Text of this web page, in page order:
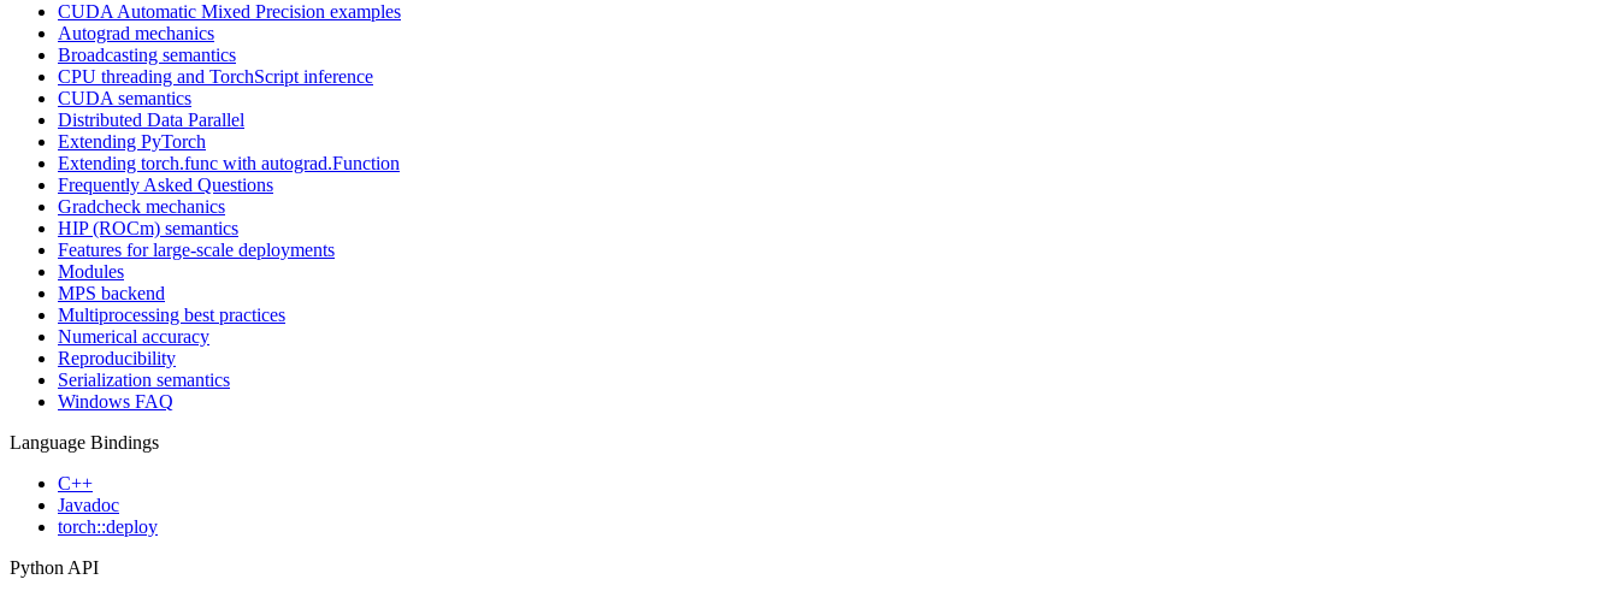
CUDA Automatic Mixed Precision examples
Autograd mechanics
Broadcasting semantics
CPU threading and TorchScript inference
CUDA semantics
Distributed Data Parallel
Extending PyTorch
Extending torch.func with autograd.Function
Frequently Asked Questions
Gradcheck mechanics
HIP (ROCm) semantics
Features for large-scale deployments
Modules
MPS backend
Multiprocessing best practices
Numerical accuracy
Reproducibility
Serialization semantics
Windows FAQ
Language Bindings
C++
Javadoc
torch::deploy
Python API